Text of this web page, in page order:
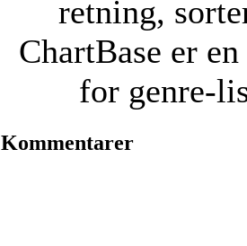
retning,
ChartBase er
for genre-
Kommentarer